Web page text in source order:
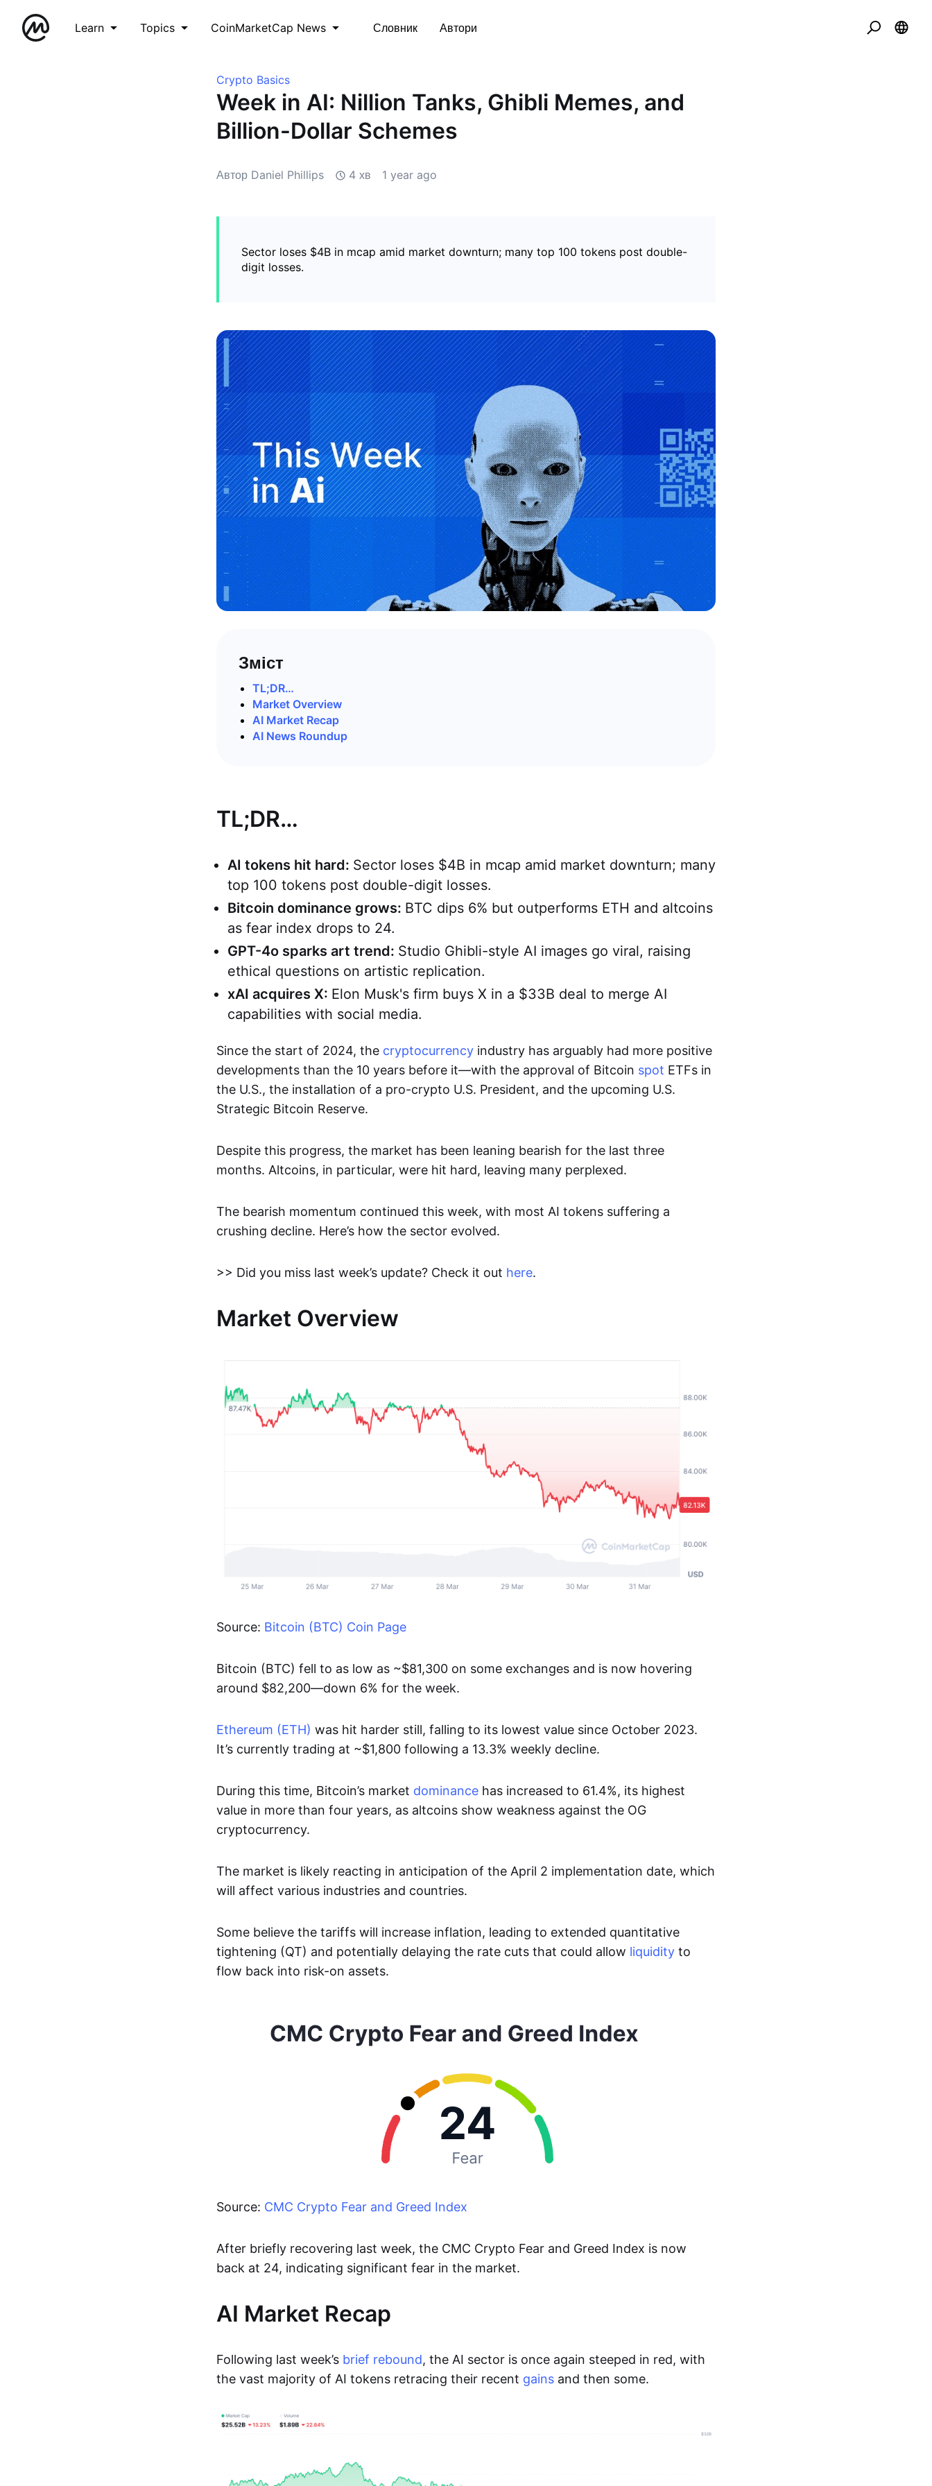
Learn Topics CoinMarketCap News Словник Автори
Crypto Basics
Week in AI: Nillion Tanks, Ghibli Memes, and
Billion-Dollar Schemes
Автор Daniel Phillips 4 хв 1 year ago
Sector loses $4B in mcap amid market downturn; many top 100 tokens post double-
digit losses.
Зміст
TL;DR…
Market Overview
AI Market Recap
AI News Roundup
TL;DR…
AI tokens hit hard: Sector loses $4B in mcap amid market downturn; many
top 100 tokens post double-digit losses.
Bitcoin dominance grows: BTC dips 6% but outperforms ETH and altcoins
as fear index drops to 24.
GPT-4o sparks art trend: Studio Ghibli-style AI images go viral, raising
ethical questions on artistic replication.
xAI acquires X: Elon Musk's firm buys X in a $33B deal to merge AI
capabilities with social media.
Since the start of 2024, the cryptocurrency industry has arguably had more positive
developments than the 10 years before it—with the approval of Bitcoin spot ETFs in
the U.S., the installation of a pro-crypto U.S. President, and the upcoming U.S.
Strategic Bitcoin Reserve.
Despite this progress, the market has been leaning bearish for the last three
months. Altcoins, in particular, were hit hard, leaving many perplexed.
The bearish momentum continued this week, with most AI tokens suffering a
crushing decline. Here’s how the sector evolved.
>> Did you miss last week’s update? Check it out here.
Market Overview
Source: Bitcoin (BTC) Coin Page
Bitcoin (BTC) fell to as low as ~$81,300 on some exchanges and is now hovering
around $82,200—down 6% for the week.
Ethereum (ETH) was hit harder still, falling to its lowest value since October 2023.
It’s currently trading at ~$1,800 following a 13.3% weekly decline.
During this time, Bitcoin’s market dominance has increased to 61.4%, its highest
value in more than four years, as altcoins show weakness against the OG
cryptocurrency.
The market is likely reacting in anticipation of the April 2 implementation date, which
will affect various industries and countries.
Some believe the tariffs will increase inflation, leading to extended quantitative
tightening (QT) and potentially delaying the rate cuts that could allow liquidity to
flow back into risk-on assets.
Source: CMC Crypto Fear and Greed Index
After briefly recovering last week, the CMC Crypto Fear and Greed Index is now
back at 24, indicating significant fear in the market.
AI Market Recap
Following last week’s brief rebound, the AI sector is once again steeped in red, with
the vast majority of AI tokens retracing their recent gains and then some.